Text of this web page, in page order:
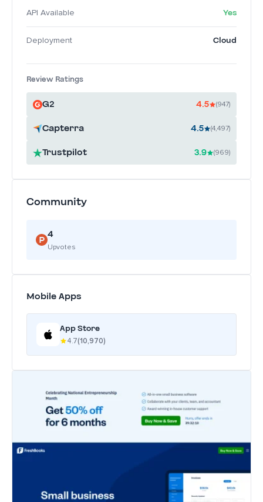
API Available Yes
Deployment Cloud
Review Ratings
G2 4.5 (947)
Capterra 4.5 (4,497)
Trustpilot 3.9 (969)
Community
4
Upvotes
Mobile Apps
App Store
4.7(10,970)